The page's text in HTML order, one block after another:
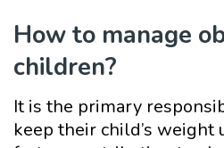
How to manage
children?
It is the primary
keep their child’s weight